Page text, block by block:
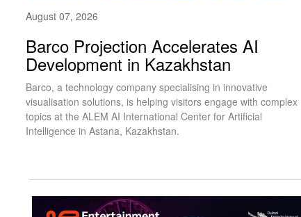
August 07, 2026
Barco Projection Accelerates AI
Development in Kazakhstan
Barco, a technology company specialising in innovative
visualisation solutions, is helping visitors engage with complex
topics at the ALEM AI International Center for Artificial
Intelligence in Astana, Kazakhstan.